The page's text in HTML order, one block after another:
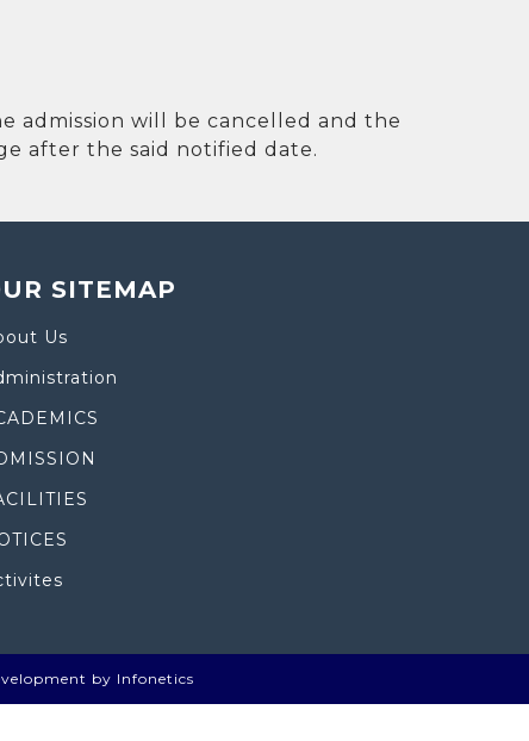
admission will be cancelled and the
after the said notified date.
SITEMAP
Us
by Infonetics